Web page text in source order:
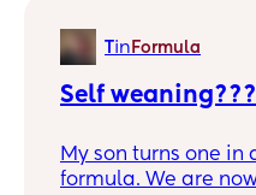
Tin Formula
Self weaning???
My son turns one in
formula. We are